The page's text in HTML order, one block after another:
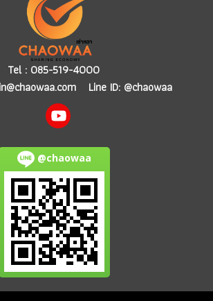
Tel : 085-519-4000
Line ID: @chaowaa
@chaowaa